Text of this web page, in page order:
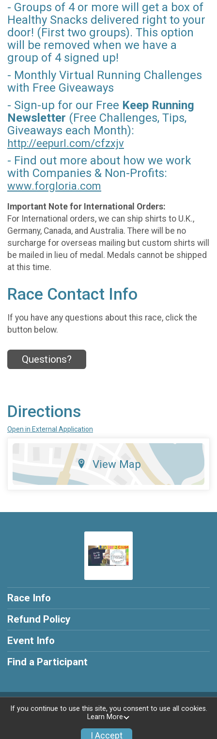
- Groups of 4 or more will get a box of
Healthy Snacks delivered right to your
door! (First two groups). This option
will be removed when we have a
group of 4 signed up!
- Monthly Virtual Running Challenges
with Free Giveaways
- Sign-up for our Free Keep Running
Newsletter (Free Challenges, Tips,
Giveaways each Month):
http://eepurl.com/cfzxjv
- Find out more about how we work
with Companies & Non-Profits:
www.forgloria.com
Important Note for International Orders:
For International orders, we can ship shirts to U.K.,
Germany, Canada, and Australia. There will be no
surcharge for overseas mailing but custom shirts will
be mailed in lieu of medal. Medals cannot be shipped
at this time.
Race Contact Info
If you have any questions about this race, click the
button below.
Questions?
Directions
Open in External Application
View Map
Race Info
Refund Policy
Event Info
Find a Participant
Powered by RunSignup, © 2026
If you continue to use this site, you consent to use all cookies.
Learn More
I Accept